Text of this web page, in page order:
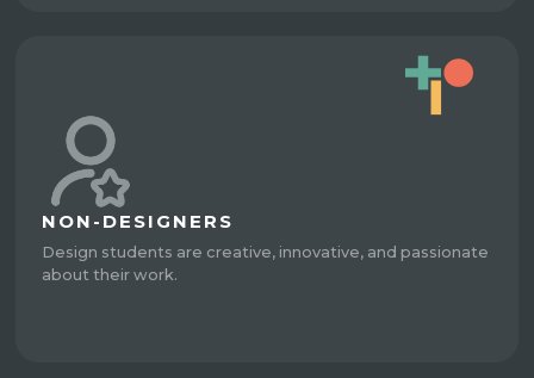
NON-DESIGNERS
Design students are creative, innovative, and passionate
about their work.